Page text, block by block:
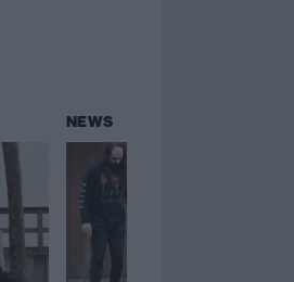
NEWS